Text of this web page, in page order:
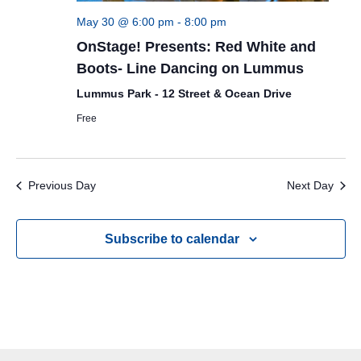
May 30 @ 6:00 pm - 8:00 pm
OnStage! Presents: Red White and
Boots- Line Dancing on Lummus
Lummus Park - 12 Street & Ocean Drive
Free
Previous Day Next Day
Subscribe to calendar